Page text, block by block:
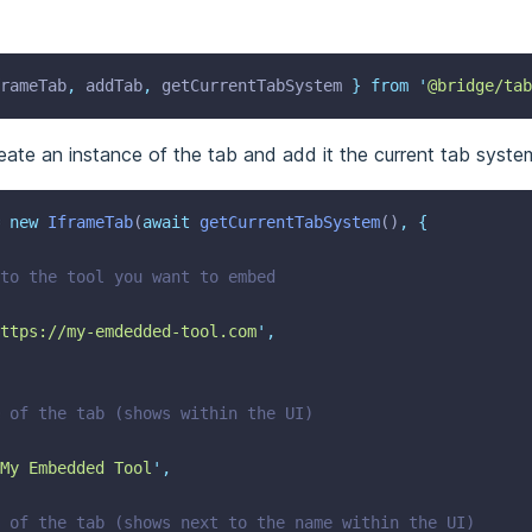
, addTab, getCurrentTabSystem } from '@bridge/tab
an instance of the tab and add it the current tab
new IframeTab(await getCurrentTabSystem() ,
{
to the tool you want to embed
my-emdedded-tool.com' ,
of the tab (shows within the UI)
My Embedded Tool ' ,
of the tab (shows next to the name within the UI)